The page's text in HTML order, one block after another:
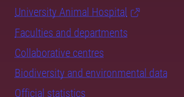
University Animal Hospital
Faculties and departments
Collaborative centres
Biodiversity and environmental data
Official statistics